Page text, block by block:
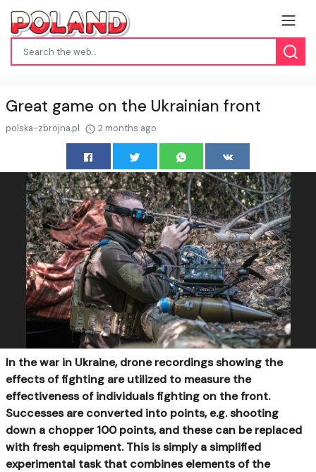
Great game on the Ukrainian front
polska-zbrojna.pl 2 months ago
In the war in Ukraine, drone recordings showing the
effects of fighting are utilized to measure the
effectiveness of individuals fighting on the front.
Successes are converted into points, e.g. shooting
down a chopper 100 points, and these can be replaced
with fresh equipment. This is simply a simplified
experimental task that combines elements of the